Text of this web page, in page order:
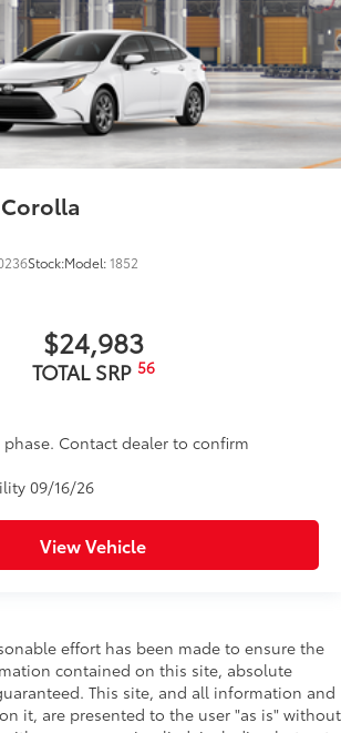
Stock:Model:1852
$24,983
TOTAL SRP 56
Contact dealer to confirm
09/16/26
View Vehicle
effort has been made to ensure the
contained on this site, absolute
This site, and all information and
it, are presented to the user "as is" without